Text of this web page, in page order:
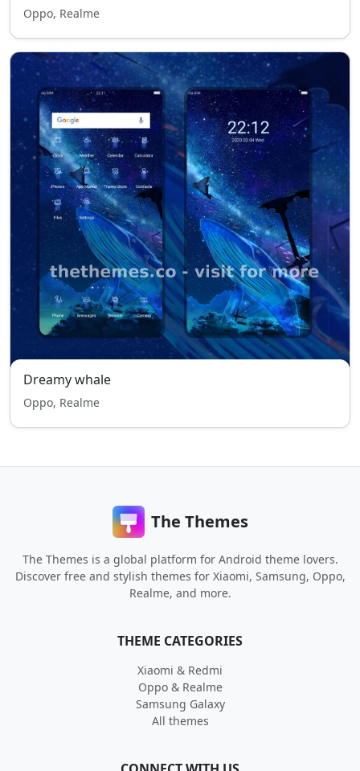
Oppo, Realme
Dreamy whale
Oppo, Realme
The Themes
The Themes is a global platform for Android theme lovers.
Discover free and stylish themes for Xiaomi, Samsung, Oppo,
Realme, and more.
THEME CATEGORIES
Xiaomi & Redmi
Oppo & Realme
Samsung Galaxy
All themes